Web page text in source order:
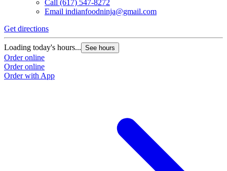
Call (617) 547-8272
Email indianfoodninja@gmail.com
Get directions
Loading today's hours... See hours
Order online
Order online
Order with App